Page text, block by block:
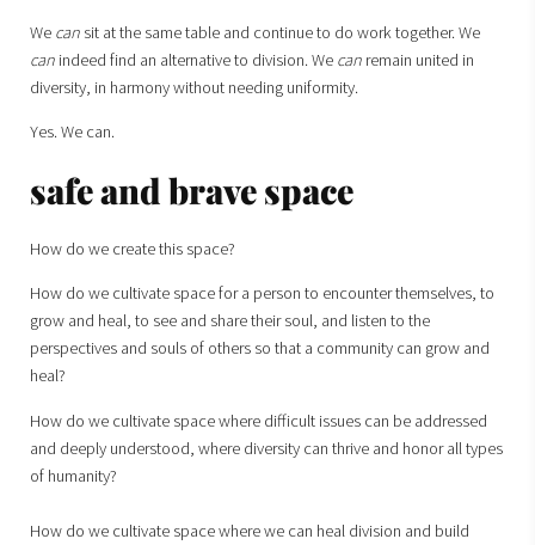
We can sit at the same table and continue to do work together. We
can indeed find an alternative to division. We can remain united in
diversity, in harmony without needing uniformity.
Yes. We can.
safe and brave space
How do we create this space?
How do we cultivate space for a person to encounter themselves, to
grow and heal, to see and share their soul, and listen to the
perspectives and souls of others so that a community can grow and
heal?
How do we cultivate space where difficult issues can be addressed
and deeply understood, where diversity can thrive and honor all types
of humanity?
How do we cultivate space where we can heal division and build